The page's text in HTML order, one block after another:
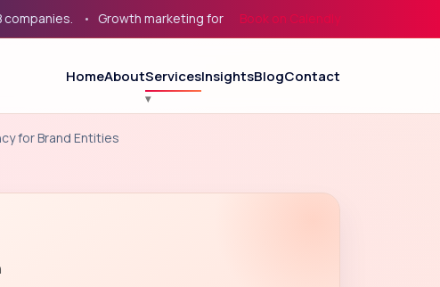
Growth marketing for service businesses, eCommerce, and
Book on Calendly
HomeAboutServicesInsightsBlogContact
for Brand Entities